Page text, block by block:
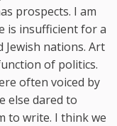
prospects. I am
is insufficient for a
nations. Art
of politics.
often voiced by
else dared to
to write. I think we